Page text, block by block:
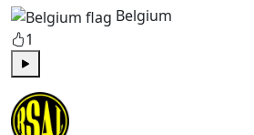
Belgium
1
Play